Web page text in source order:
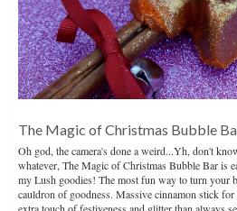
The Magic of Christmas Bubble
Oh god, the camera's done a weird...Yh, don't
whatever, The Magic of Christmas Bubble Bar is
my Lush goodies! The most fun way to turn your
cauldron of goodness. Massive cinnamon stick